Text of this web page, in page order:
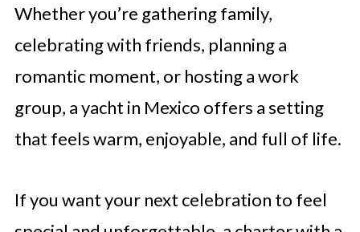
Whether you’re gathering family,
celebrating with friends, planning a
romantic moment, or hosting a work
group, a yacht in Mexico offers a setting
that feels warm, enjoyable, and full of life.
If you want your next celebration to feel